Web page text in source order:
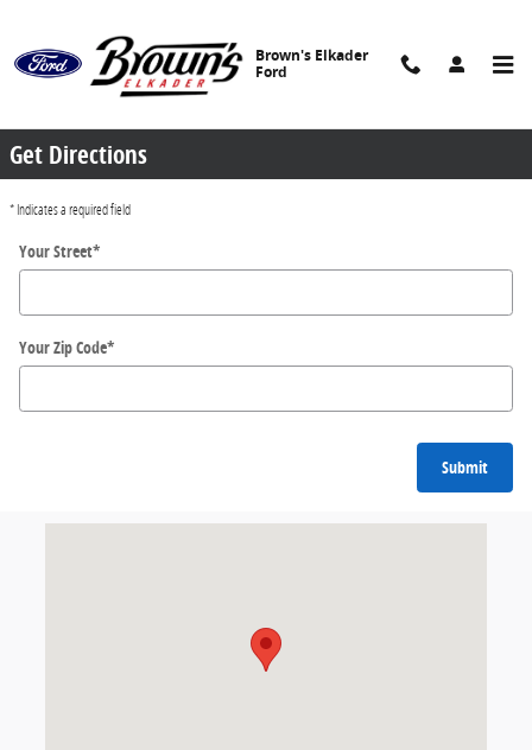
Brown's Elkader
Ford
Directions
Get Directions
* Indicates a required field
Your Street*
Your Zip Code*
Submit